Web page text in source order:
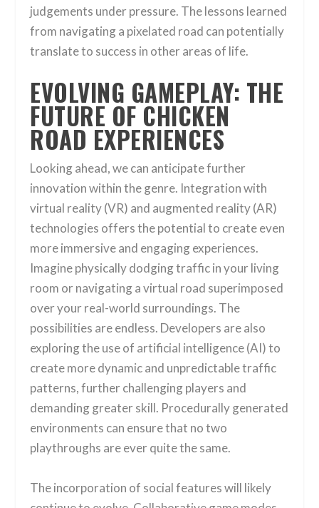
judgements under pressure. The lessons learned
from navigating a pixelated road can potentially
translate to success in other areas of life.
EVOLVING GAMEPLAY: THE
FUTURE OF CHICKEN
ROAD EXPERIENCES
Looking ahead, we can anticipate further
innovation within the genre. Integration with
virtual reality (VR) and augmented reality (AR)
technologies offers the potential to create even
more immersive and engaging experiences.
Imagine physically dodging traffic in your living
room or navigating a virtual road superimposed
over your real-world surroundings. The
possibilities are endless. Developers are also
exploring the use of artificial intelligence (AI) to
create more dynamic and unpredictable traffic
patterns, further challenging players and
demanding greater skill. Procedurally generated
environments can ensure that no two
playthroughs are ever quite the same.
The incorporation of social features will likely